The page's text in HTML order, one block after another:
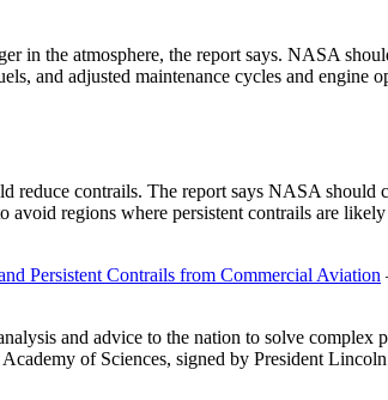
in the atmosphere, the report says. NASA
and adjusted maintenance cycles and engine
reduce contrails. The report says NASA should
avoid regions where persistent contrails are
Persistent Contrails from Commercial Aviation
and advice to the nation to solve complex
of Sciences, signed by President